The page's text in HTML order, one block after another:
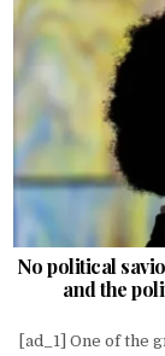
No political
and the
[ad_1] One of the